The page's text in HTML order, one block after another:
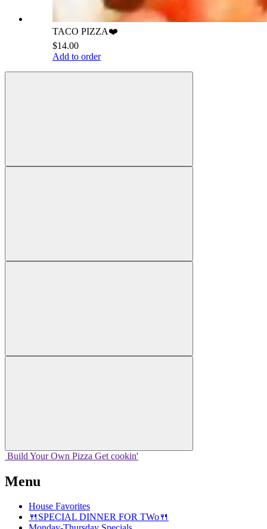
TACO PIZZA❤️
$14.00
Add to order
Build Your Own Pizza Get cookin'
Menu
House Favorites
🍴SPECIAL DINNER FOR TWo🍴